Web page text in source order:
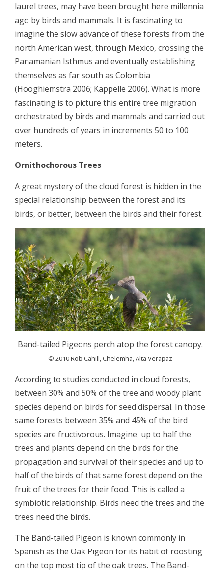
laurel trees, may have been brought here millennia
ago by birds and mammals. It is fascinating to
imagine the slow advance of these forests from the
north American west, through Mexico, crossing the
Panamanian Isthmus and eventually establishing
themselves as far south as Colombia
(Hooghiemstra 2006; Kappelle 2006). What is more
fascinating is to picture this entire tree migration
orchestrated by birds and mammals and carried out
over hundreds of years in increments 50 to 100
meters.
Ornithochorous Trees
A great mystery of the cloud forest is hidden in the
special relationship between the forest and its
birds, or better, between the birds and their forest.
Band-tailed Pigeons perch atop the forest canopy.
© 2010 Rob Cahill, Chelemha, Alta Verapaz
According to studies conducted in cloud forests,
between 30% and 50% of the tree and woody plant
species depend on birds for seed dispersal. In those
same forests between 35% and 45% of the bird
species are fructivorous. Imagine, up to half the
trees and plants depend on the birds for the
propagation and survival of their species and up to
half of the birds of that same forest depend on the
fruit of the trees for their food. This is called a
symbiotic relationship. Birds need the trees and the
trees need the birds.
The Band-tailed Pigeon is known commonly in
Spanish as the Oak Pigeon for its habit of roosting
on the top most tip of the oak trees. The Band-